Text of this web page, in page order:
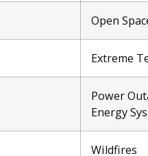
Open
Extreme
Power
Energy
Wildfires